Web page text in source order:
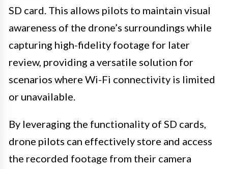
SD card. This allows pilots to maintain visual
awareness of the drone’s surroundings while
capturing high-fidelity footage for later
review, providing a versatile solution for
scenarios where Wi-Fi connectivity is limited
or unavailable.
By leveraging the functionality of SD cards,
drone pilots can effectively store and access
the recorded footage from their camera